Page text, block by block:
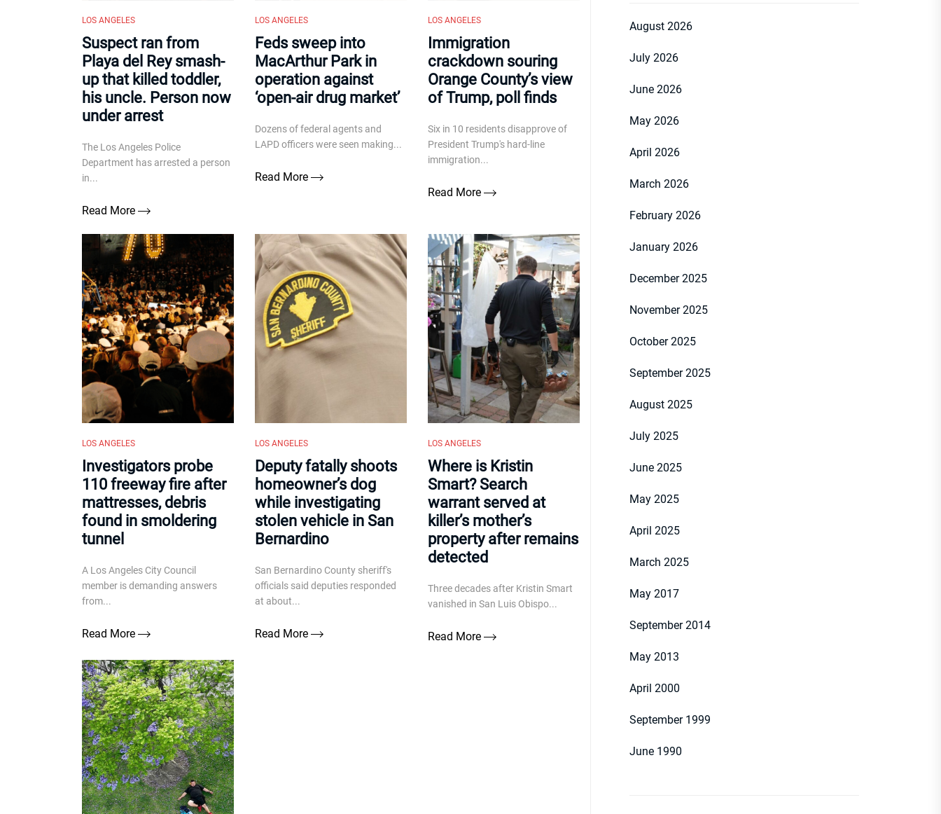
LOS ANGELES
Suspect ran from
Playa del Rey smash-
up that killed toddler,
his uncle. Person now
under arrest
The Los Angeles Police
Department has arrested a person
in...
Read More
LOS ANGELES
Feds sweep into
MacArthur Park in
operation against
‘open-air drug market’
Dozens of federal agents and
LAPD officers were seen making...
Read More
LOS ANGELES
Immigration
crackdown souring
Orange County’s view
of Trump, poll finds
Six in 10 residents disapprove of
President Trump's hard-line
immigration...
Read More
LOS ANGELES
Investigators probe
110 freeway fire after
mattresses, debris
found in smoldering
tunnel
A Los Angeles City Council
member is demanding answers
from...
Read More
LOS ANGELES
Deputy fatally shoots
homeowner’s dog
while investigating
stolen vehicle in San
Bernardino
San Bernardino County sheriff's
officials said deputies responded
at about...
Read More
LOS ANGELES
Where is Kristin
Smart? Search
warrant served at
killer’s mother’s
property after remains
detected
Three decades after Kristin Smart
vanished in San Luis Obispo...
Read More
August 2026
July 2026
June 2026
May 2026
April 2026
March 2026
February 2026
January 2026
December 2025
November 2025
October 2025
September 2025
August 2025
July 2025
June 2025
May 2025
April 2025
March 2025
May 2017
September 2014
May 2013
April 2000
September 1999
June 1990